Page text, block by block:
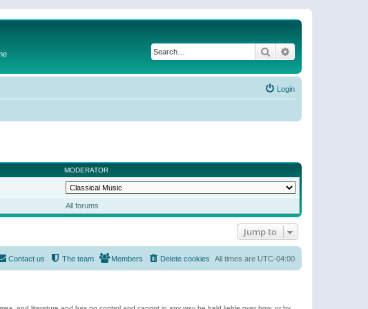
Search
Login
MODERATOR
All forums
Jump to
All times are UTC-04:00
Delete cookies
Members
The team
Contact us